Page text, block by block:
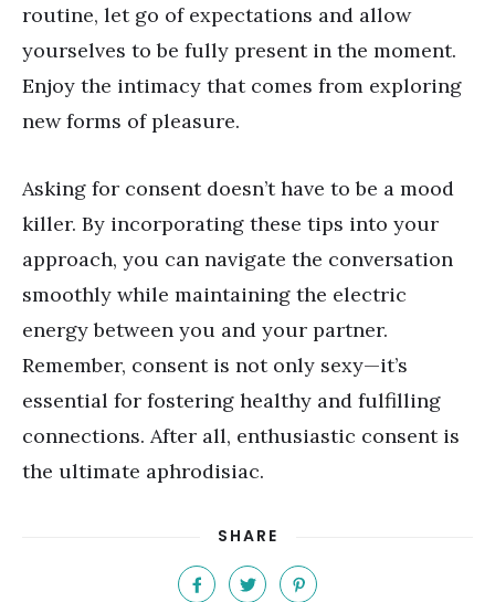
routine, let go of expectations and allow
yourselves to be fully present in the moment.
Enjoy the intimacy that comes from exploring
new forms of pleasure.
Asking for consent doesn’t have to be a mood
killer. By incorporating these tips into your
approach, you can navigate the conversation
smoothly while maintaining the electric
energy between you and your partner.
Remember, consent is not only sexy—it’s
essential for fostering healthy and fulfilling
connections. After all, enthusiastic consent is
the ultimate aphrodisiac.
SHARE